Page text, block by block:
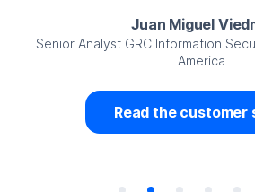
Juan Miguel
Senior Analyst GRC Information
America
Read the customer